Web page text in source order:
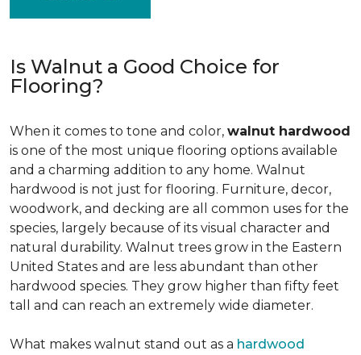
Is Walnut a Good Choice for
Flooring?
When it comes to tone and color, walnut hardwood
is one of the most unique flooring options available
and a charming addition to any home. Walnut
hardwood is not just for flooring. Furniture, decor,
woodwork, and decking are all common uses for the
species, largely because of its visual character and
natural durability. Walnut trees grow in the Eastern
United States and are less abundant than other
hardwood species. They grow higher than fifty feet
tall and can reach an extremely wide diameter.
What makes walnut stand out as a hardwood